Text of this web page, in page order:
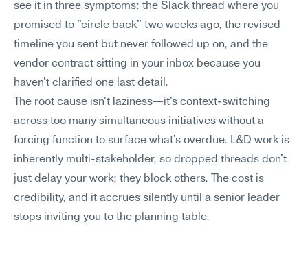
see it in three symptoms: the Slack thread where you
promised to "circle back" two weeks ago, the revised
timeline you sent but never followed up on, and the
vendor contract sitting in your inbox because you
haven't clarified one last detail.
The root cause isn't laziness—it's context-switching
across too many simultaneous initiatives without a
forcing function to surface what's overdue. L&D work is
inherently multi-stakeholder, so dropped threads don't
just delay your work; they block others. The cost is
credibility, and it accrues silently until a senior leader
stops inviting you to the planning table.